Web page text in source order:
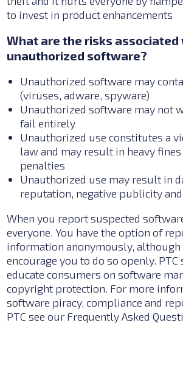
to invest in product enhancements
What are the risks
unauthorized software?
Unauthorized software may
(viruses, adware, spyware)
Unauthorized software may not
fail entirely
Unauthorized use constitutes a
law and may result in heavy
penalties
Unauthorized use may result in
reputation, negative publicity
When you report suspected
everyone. You have the option of
information anonymously,
encourage you to do so openly. PTC
educate consumers on software
copyright protection. For more
software piracy, compliance and
PTC see our Frequently Asked